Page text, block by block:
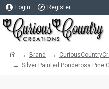
Login Register
Brand
Silver Painted Ponderosa Pine